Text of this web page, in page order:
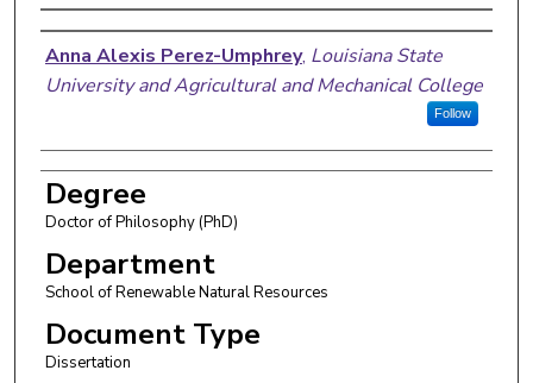
Author
Anna Alexis Perez-Umphrey, Louisiana State
University and Agricultural and Mechanical College
Follow
Degree
Doctor of Philosophy (PhD)
Department
School of Renewable Natural Resources
Document Type
Dissertation